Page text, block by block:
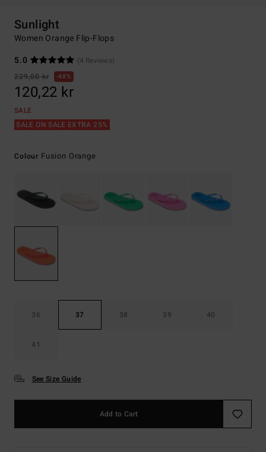
Sunlight
Women Orange Flip-Flops
5.0
(4 Reviews)
229,00 kr
48%
120,22 kr
SALE
SALE ON SALE EXTRA 25%
Colour Fusion Orange
36 37 38 39 40
41
See Size Guide
Add to Cart